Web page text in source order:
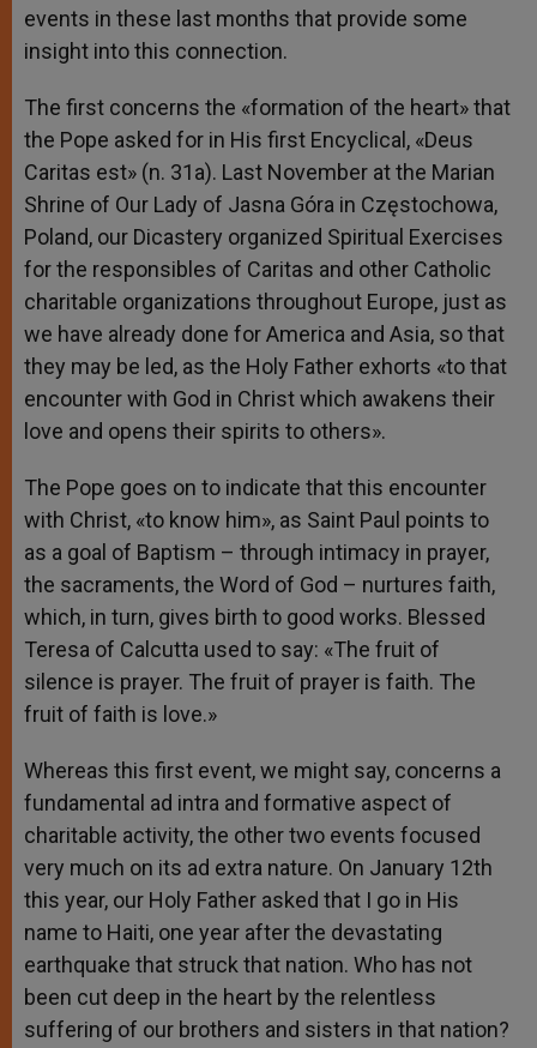
events in these last months that provide some
insight into this connection.
The first concerns the «formation of the heart» that
the Pope asked for in His first Encyclical, «Deus
Caritas est» (n. 31a). Last November at the Marian
Shrine of Our Lady of Jasna Góra in Częstochowa,
Poland, our Dicastery organized Spiritual Exercises
for the responsibles of Caritas and other Catholic
charitable organizations throughout Europe, just as
we have already done for America and Asia, so that
they may be led, as the Holy Father exhorts «to that
encounter with God in Christ which awakens their
love and opens their spirits to others».
The Pope goes on to indicate that this encounter
with Christ, «to know him», as Saint Paul points to
as a goal of Baptism – through intimacy in prayer,
the sacraments, the Word of God – nurtures faith,
which, in turn, gives birth to good works. Blessed
Teresa of Calcutta used to say: «The fruit of
silence is prayer. The fruit of prayer is faith. The
fruit of faith is love.»
Whereas this first event, we might say, concerns a
fundamental ad intra and formative aspect of
charitable activity, the other two events focused
very much on its ad extra nature. On January 12th
this year, our Holy Father asked that I go in His
name to Haiti, one year after the devastating
earthquake that struck that nation. Who has not
been cut deep in the heart by the relentless
suffering of our brothers and sisters in that nation?